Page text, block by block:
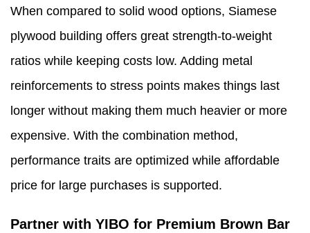
When compared to solid wood options, Siamese
plywood building offers great strength-to-weight
ratios while keeping costs low. Adding metal
reinforcements to stress points makes things last
longer without making them much heavier or more
expensive. With the combination method,
performance traits are optimized while affordable
price for large purchases is supported.
Partner with YIBO for Premium Brown Bar